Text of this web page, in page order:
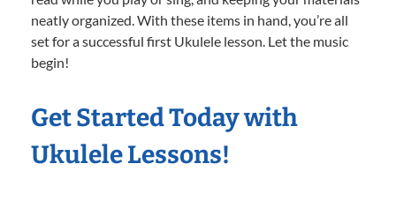
neatly organized. With these items in hand, you’re all
set for a successful first Ukulele lesson. Let the music
begin!
Get Started Today with
Ukulele Lessons!